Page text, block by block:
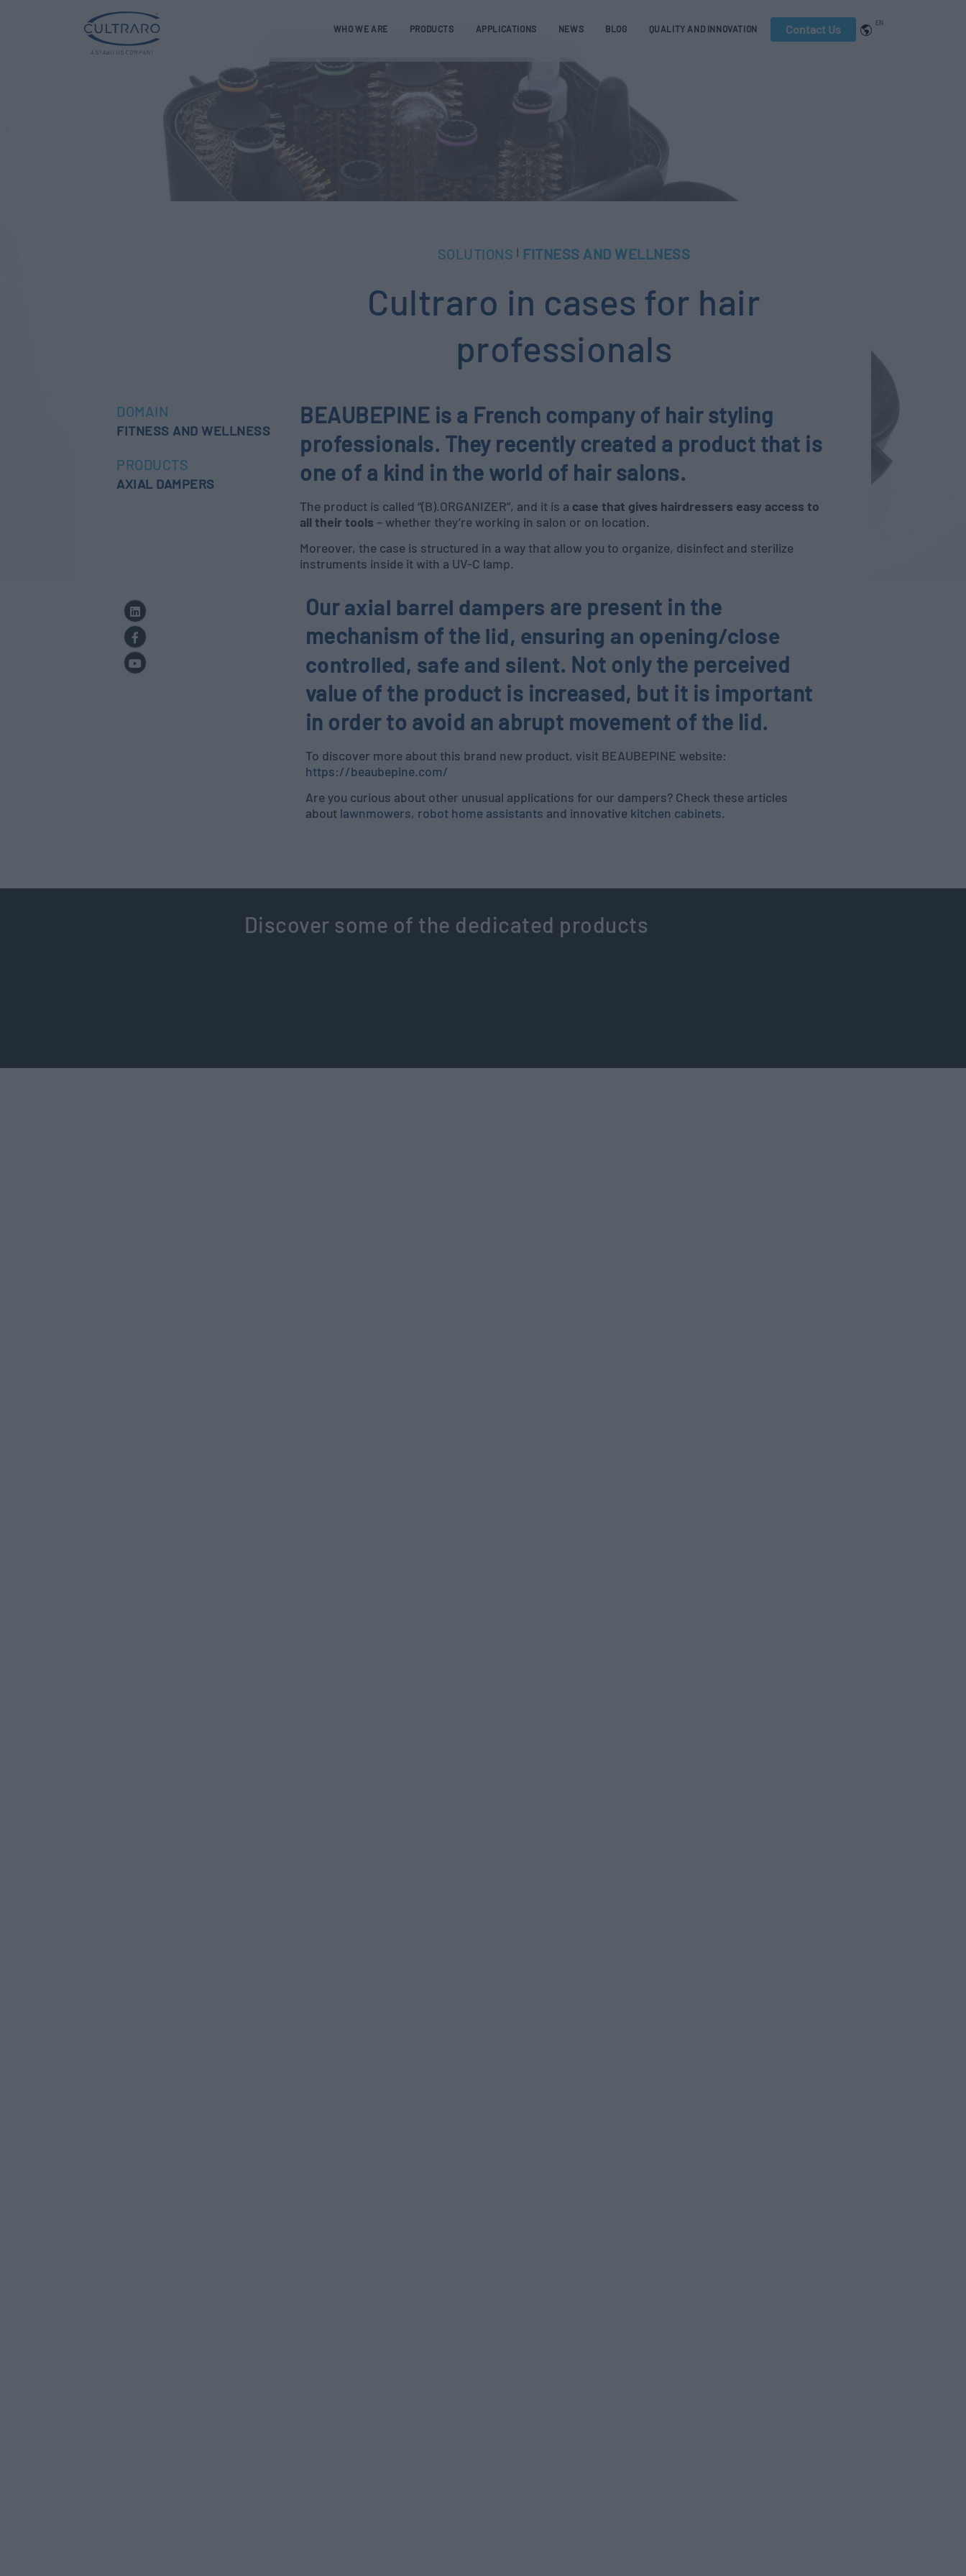
EN
WHO WE ARE PRODUCTS APPLICATIONS NEWS BLOG QUALITY AND INNOVATION Contact Us
SOLUTIONS FITNESS AND WELLNESS
Cultraro in cases for hair
professionals
DOMAIN
FITNESS AND WELLNESS
PRODUCTS
AXIAL DAMPERS
BEAUBEPINE is a French company of hair styling
professionals. They recently created a product that is
one of a kind in the world of hair salons.
The product is called “(B).ORGANIZER”, and it is a case that gives hairdressers easy access to
all their tools – whether they’re working in salon or on location.
Moreover, the case is structured in a way that allow you to organize, disinfect and sterilize
instruments inside it with a UV-C lamp.
Ouraxial barrel dampers are present in the
mechanism of the lid, ensuring an opening/close
controlled, safe and silent. Not only the perceived
value of the product is increased, but it is important
in order to avoid an abrupt movement of the lid.
To discover more about this brand new product, visit BEAUBEPINE website:
https://beaubepine.com/
Are you curious about other unusual applications for our dampers? Check these articles
about lawnmowers, robot home assistants and innovative kitchen cabinets.
Discover some of the dedicated products